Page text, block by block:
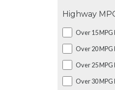
Highway
Over 15 MPG
Over 20 MPG
Over 25 MPG
Over 30 MPG